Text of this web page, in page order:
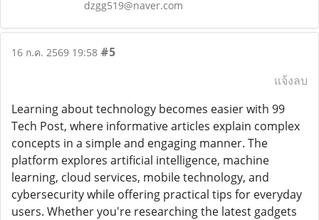
dzgg519@naver.com
16 ก.ค. 2569 19:58 #5
แจ้งลบ
Learning about technology becomes easier with 99
Tech Post, where informative articles explain complex
concepts in a simple and engaging manner. The
platform explores artificial intelligence, machine
learning, cloud services, mobile technology, and
cybersecurity while offering practical tips for everyday
users. Whether you're researching the latest gadgets